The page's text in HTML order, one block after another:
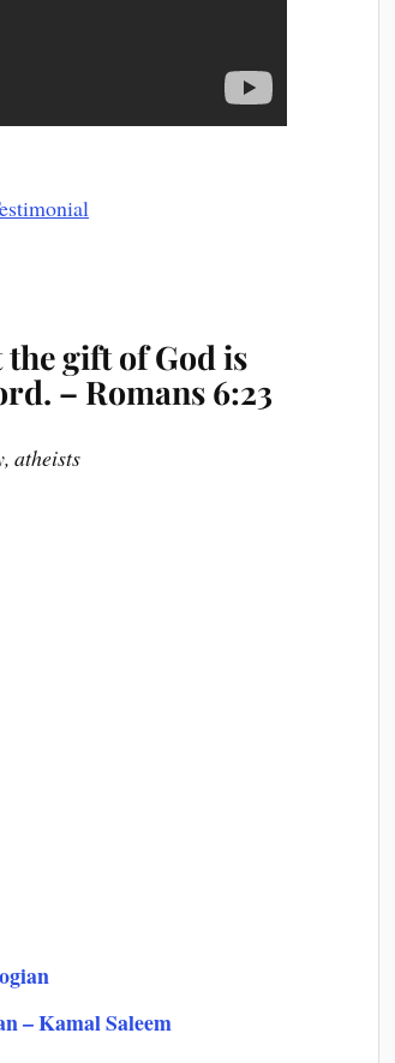
the gift of God is
– Romans 6:23
atheists
– Kamal Saleem